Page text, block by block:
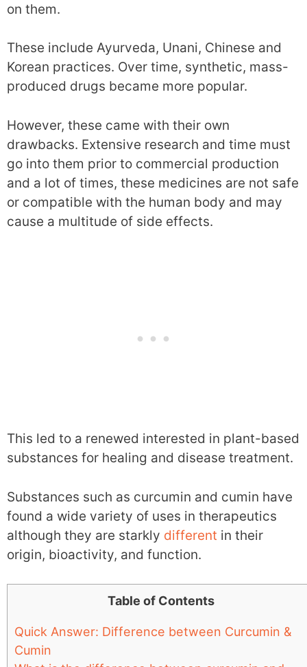
on them.
These include Ayurveda, Unani, Chinese and
Korean practices. Over time, synthetic, mass-
produced drugs became more popular.
However, these came with their own
drawbacks. Extensive research and time must
go into them prior to commercial production
and a lot of times, these medicines are not safe
or compatible with the human body and may
cause a multitude of side effects.
This led to a renewed interested in plant-based
substances for healing and disease treatment.
Substances such as curcumin and cumin have
found a wide variety of uses in therapeutics
although they are starkly different in their
origin, bioactivity, and function.
Table of Contents
Quick Answer: Difference between Curcumin &
Cumin